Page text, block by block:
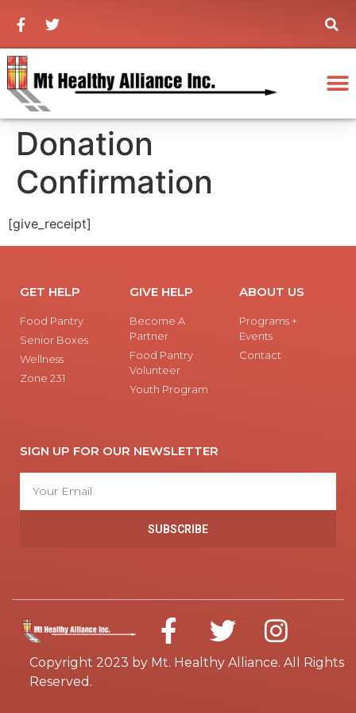
Donation
Confirmation
[give_receipt]
GET HELP
Food Pantry
Senior Boxes
Wellness
Zone 231
GIVE HELP
Become A
Partner
Food Pantry
Volunteer
Youth Program
ABOUT US
Programs +
Events
Contact
SIGN UP FOR OUR NEWSLETTER
SUBSCRIBE
Copyright 2023 by Mt. Healthy Alliance. All Rights
Reserved.